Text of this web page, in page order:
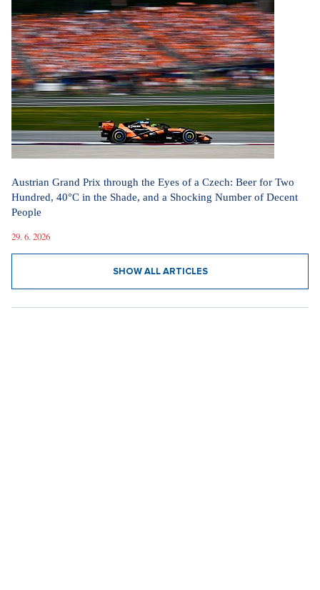
Austrian Grand Prix through the Eyes of a Czech: Beer for Two
Hundred, 40°C in the Shade, and a Shocking Number of Decent
People
29. 6. 2026
SHOW ALL ARTICLES